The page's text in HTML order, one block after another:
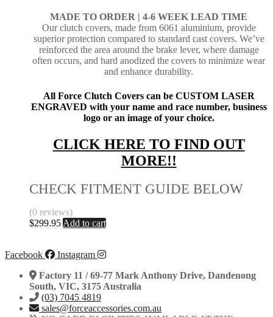
MADE TO ORDER | 4-6 WEEK LEAD TIME
Our clutch covers, made from 6061 aluminium, provide
superior protection compared to standard cast covers. We’ve
reinforced the area around the brake lever, where damage
often occurs, and hard anodized the covers to minimize wear
and enhance durability.
All Force Clutch Covers can be CUSTOM LASER
ENGRAVED with your name and race number, business
logo or an image of your choice.
CLICK HERE TO FIND OUT
MORE!!
CHECK FITMENT GUIDE BELOW
(0 reviews)
$299.95 Add to cart
Facebook
Instagram
Factory 11 / 69-77 Mark Anthony Drive, Dandenong
South, VIC, 3175 Australia
(03) 7045 4819
sales@forceaccessories.com.au